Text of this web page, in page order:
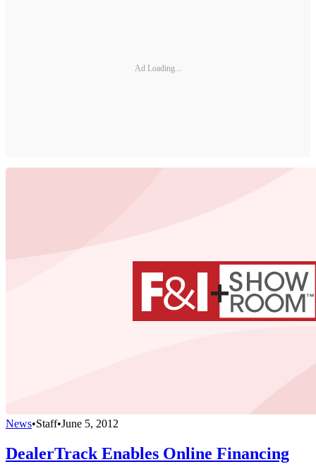
Ad Loading...
News•Staff•June 5, 2012
DealerTrack Enables Online Financing